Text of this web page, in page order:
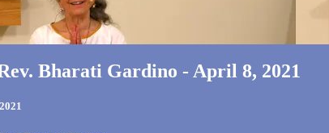
Bharati Gardino - April 8, 2021